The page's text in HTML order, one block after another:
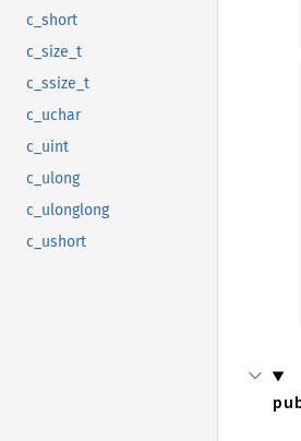
c_short
c_size_t
c_ssize_t
c_uchar
c_uint
c_ulong
c_ulonglong
c_ushort